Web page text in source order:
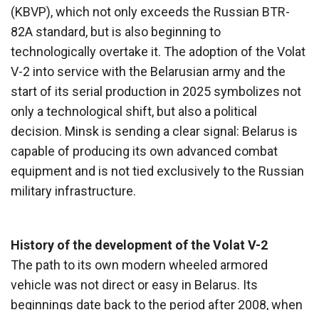
(KBVP), which not only exceeds the Russian BTR-
82A standard, but is also beginning to
technologically overtake it. The adoption of the Volat
V-2 into service with the Belarusian army and the
start of its serial production in 2025 symbolizes not
only a technological shift, but also a political
decision. Minsk is sending a clear signal: Belarus is
capable of producing its own advanced combat
equipment and is not tied exclusively to the Russian
military infrastructure.
History of the development of the Volat V-2
The path to its own modern wheeled armored
vehicle was not direct or easy in Belarus. Its
beginnings date back to the period after 2008, when